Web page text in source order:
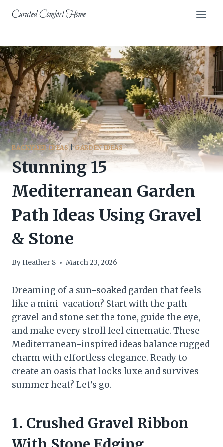
Curated Comfort Home
BACKYARD IDEAS|GARDEN IDEAS
Stunning 15
Mediterranean Garden
Path Ideas Using Gravel
& Stone
By Heather S March 23, 2026
Dreaming of a sun-soaked garden that feels
like a mini-vacation? Start with the path—
gravel and stone set the tone, guide the eye,
and make every stroll feel cinematic. These
Mediterranean-inspired ideas balance rugged
charm with effortless elegance. Ready to
create an oasis that looks luxe and survives
summer heat? Let’s go.
1. Crushed Gravel Ribbon